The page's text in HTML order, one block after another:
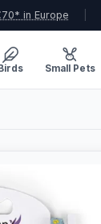
in Europe
Small Pets